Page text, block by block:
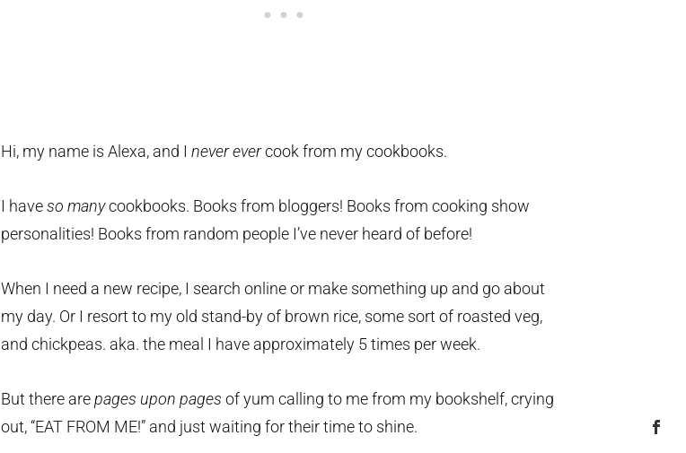
Hi, my name is Alexa, and I neverevercook from my cookbooks.
I haveso manycookbooks. Books from bloggers! Books from cooking show
personalities! Books from random people I’ve never heard of before!
When I need a new recipe, I search online or make something up and go about
my day. Or I resort to my old stand-by of brown rice, some sort of roasted veg,
and chickpeas. aka. the meal I have approximately 5 times per week.
But there arepages upon pages of yum calling to me from my bookshelf, crying
out, “EAT FROM ME!” and just waiting for their time to shine.